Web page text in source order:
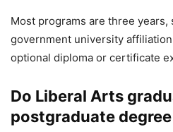
Most programs are three
government university
optional diploma or certificate
Do Liberal Arts
postgraduate